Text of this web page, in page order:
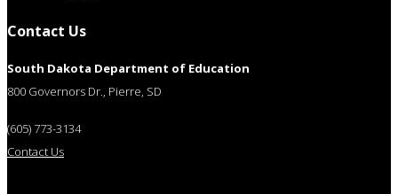
Contact Us
South Dakota Department of Education
800 Governors Dr., Pierre, SD
(605) 773-3134
Contact Us